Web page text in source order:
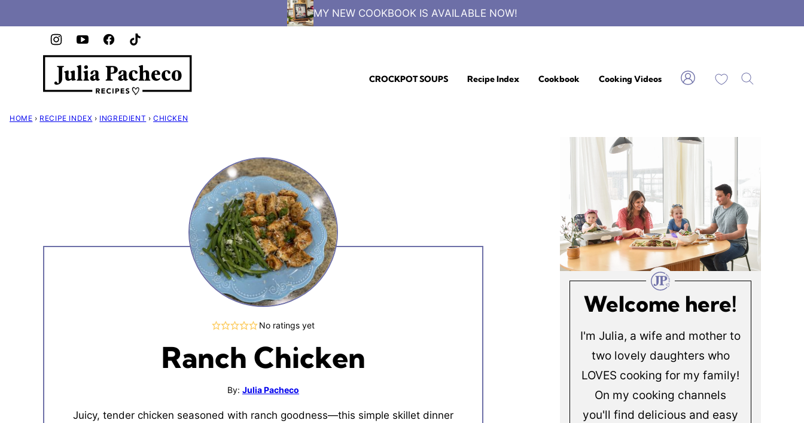
to
MY NEW COOKBOOK IS AVAILABLE NOW!
CROCKPOT SOUPS Recipe Index Cookbook Cooking Videos My Favorites
HOME › RECIPE INDEX › INGREDIENT › CHICKEN
No ratings yet
Ranch Chicken
By: Julia Pacheco
Juicy, tender chicken seasoned with ranch goodness—this simple skillet dinner
Welcome here!
I'm Julia, a wife and mother to
two lovely daughters who
LOVES cooking for my family!
On my cooking channels
you'll find delicious and easy